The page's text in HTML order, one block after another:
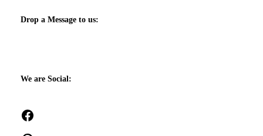
Drop a Message to us:
We are Social: